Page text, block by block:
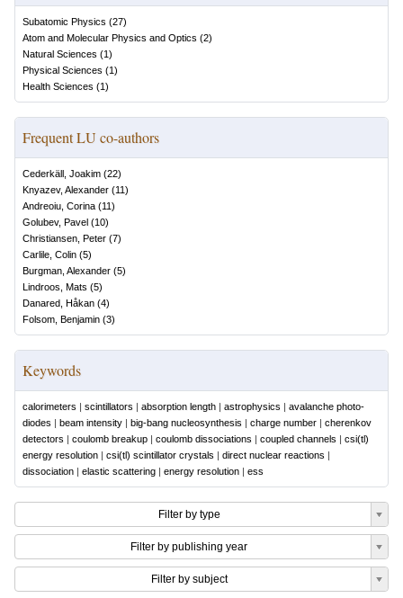
Subatomic Physics (27)
Atom and Molecular Physics and Optics (2)
Natural Sciences (1 )
Physical Sciences (1 )
Health Sciences (1 )
Frequent LU co-authors
Cederkäll, Joakim (22)
Knyazev, Alexander (11 )
Andreoiu, Corina (11 )
Golubev, Pavel (10)
Christiansen, Peter (7)
Carlile, Colin (5)
Burgman, Alexander (5)
Lindroos, Mats (5)
Danared, Håkan (4)
Folsom, Benjamin (3)
Keywords
calorimeters scintillators absorption length astrophysics
avalanche photo-
diodes
beam intensity big-bang nucleosynthesis charge number
cherenkov
detectors
coulomb breakup coulomb dissociations coupled channels
csi(tl)
energy resolution
csi(tl) scintillator crystals direct nuclear reactions
dissociation
elastic scattering energy resolution ess
Filter by type
Filter by publishing year
Filter by subject